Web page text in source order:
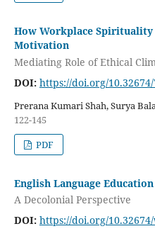
How Workplace
Motivation
Mediating Role of Ethical
DOI: https://doi.org/
Prerana Kumari Shah, Surya
122-145
PDF
English Language
A Decolonial Perspective
DOI: https://doi.org/